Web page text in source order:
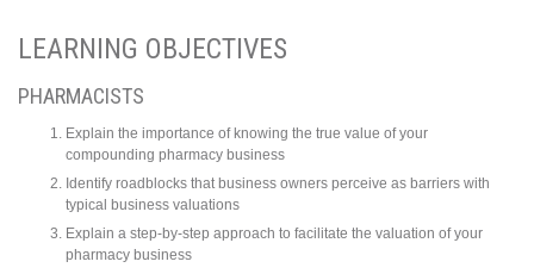
LEARNING OBJECTIVES
PHARMACISTS
Explain the importance of knowing the true value of your
compounding pharmacy business
Identify roadblocks that business owners perceive as barriers with
typical business valuations
Explain a step-by-step approach to facilitate the valuation of your
pharmacy business